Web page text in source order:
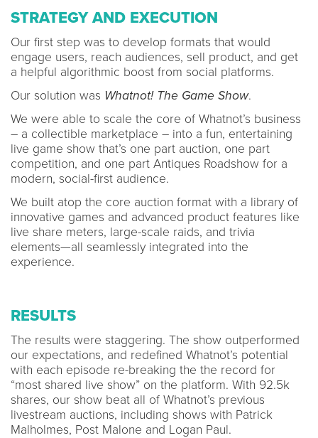
STRATEGY AND EXECUTION
Our first step was to develop formats that would
engage users, reach audiences, sell product, and get
a helpful algorithmic boost from social platforms.
Our solution was Whatnot! The Game Show.
We were able to scale the core of Whatnot’s business
– a collectible marketplace – into a fun, entertaining
live game show that’s one part auction, one part
competition, and one part Antiques Roadshow for a
modern, social-first audience.
We built atop the core auction format with a library of
innovative games and advanced product features like
live share meters, large-scale raids, and trivia
elements—all seamlessly integrated into the
experience.
RESULTS
The results were staggering. The show outperformed
our expectations, and redefined Whatnot’s potential
with each episode re-breaking the the record for
“most shared live show” on the platform. With 92.5k
shares, our show beat all of Whatnot’s previous
livestream auctions, including shows with Patrick
Malholmes, Post Malone and Logan Paul.